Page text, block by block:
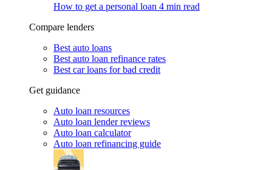
How to get a personal loan 4 min read
Compare lenders
Best auto loans
Best auto loan refinance rates
Best car loans for bad credit
Get guidance
Auto loan resources
Auto loan lender reviews
Auto loan calculator
Auto loan refinancing guide